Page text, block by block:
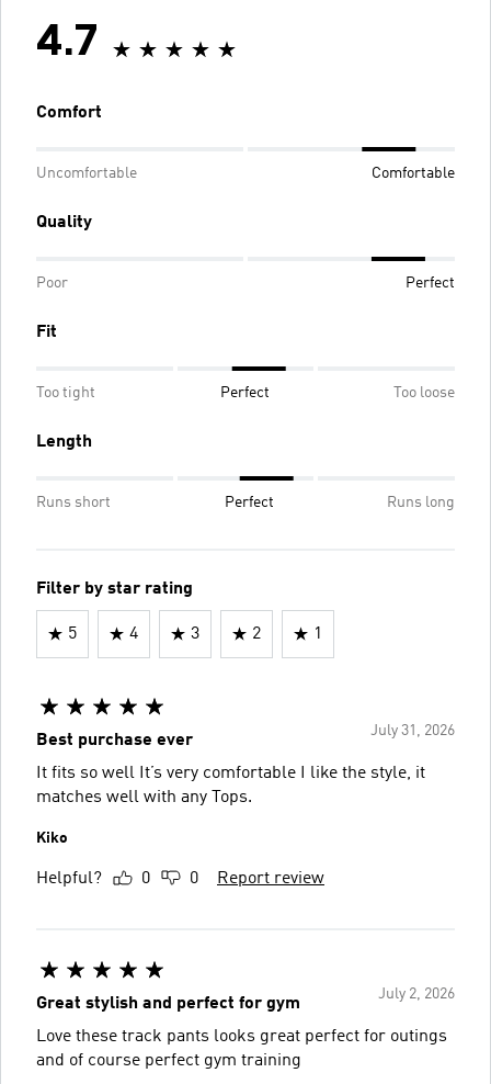
4.7
Comfort
Uncomfortable Comfortable
Quality
Poor Perfect
Fit
Too tight Perfect Too loose
Length
Runs short Perfect Runs long
Filter by star rating
5 4 3 2 1
July 31, 2026
Best purchase ever
It fits so well It’s very comfortable I like the style, it
matches well with any Tops.
Kiko
Helpful? 0 0 Report review
July 2, 2026
Great stylish and perfect for gym
Love these track pants looks great perfect for outings
and of course perfect gym training